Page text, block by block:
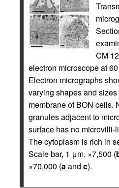
CM
electron microscope at
Electron micrographs
varying shapes and
membrane of BON cells.
granules adjacent to
surface has no microvilli-
The cytoplasm is rich in
Scale bar, 1 μm. ×7,500 (
×70,000 (aand c).